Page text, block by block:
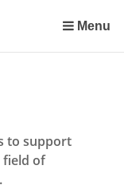
Menu
to support
field of